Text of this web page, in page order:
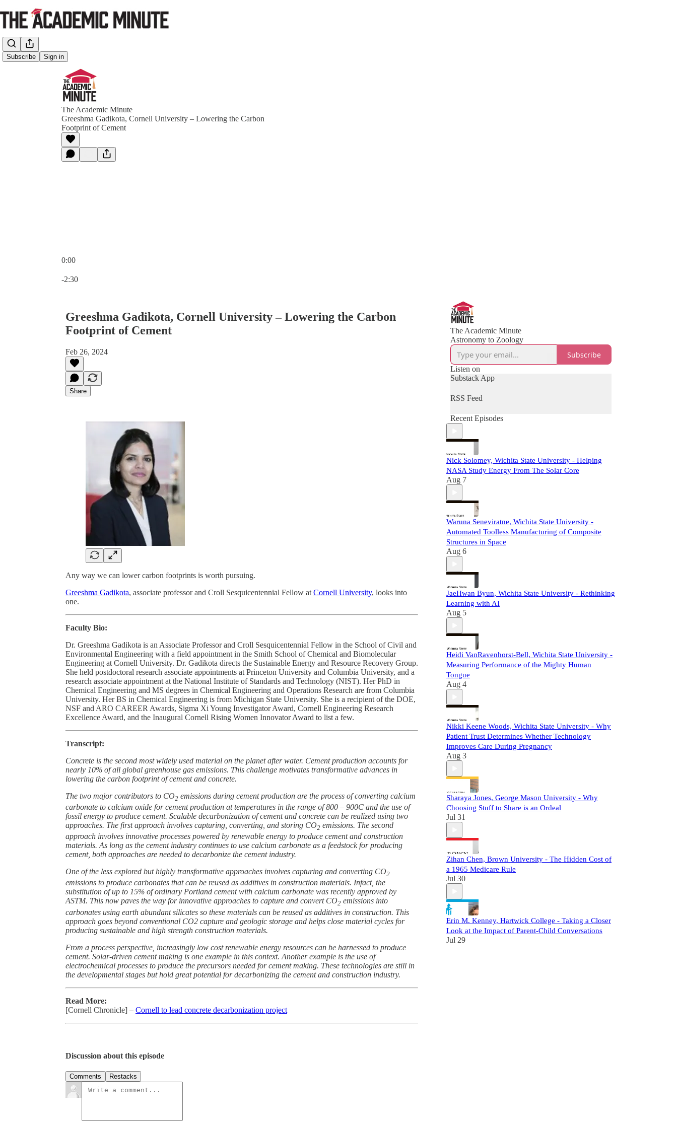
Subscribe Sign in
The Academic Minute
Greeshma Gadikota, Cornell University – Lowering the Carbon
Footprint of Cement
0:00
-2:30
Greeshma Gadikota, Cornell University – Lowering the Carbon
Footprint of Cement
Feb 26, 2024
Share
Any way we can lower carbon footprints is worth pursuing.
Greeshma Gadikota, associate professor and Croll Sesquicentennial Fellow at Cornell University, looks into
one.
Faculty Bio:
Dr. Greeshma Gadikota is an Associate Professor and Croll Sesquicentennial Fellow in the School of Civil and
Environmental Engineering with a field appointment in the Smith School of Chemical and Biomolecular
Engineering at Cornell University. Dr. Gadikota directs the Sustainable Energy and Resource Recovery Group.
She held postdoctoral research associate appointments at Princeton University and Columbia University, and a
research associate appointment at the National Institute of Standards and Technology (NIST). Her PhD in
Chemical Engineering and MS degrees in Chemical Engineering and Operations Research are from Columbia
University. Her BS in Chemical Engineering is from Michigan State University. She is a recipient of the DOE,
NSF and ARO CAREER Awards, Sigma Xi Young Investigator Award, Cornell Engineering Research
Excellence Award, and the Inaugural Cornell Rising Women Innovator Award to list a few.
Transcript:
Concrete is the second most widely used material on the planet after water. Cement production accounts for
nearly 10% of all global greenhouse gas emissions. This challenge motivates transformative advances in
lowering the carbon footprint of cement and concrete.
The two major contributors to CO2 emissions during cement production are the process of converting calcium
carbonate to calcium oxide for cement production at temperatures in the range of 800 – 900C and the use of
fossil energy to produce cement. Scalable decarbonization of cement and concrete can be realized using two
approaches. The first approach involves capturing, converting, and storing CO2 emissions. The second
approach involves innovative processes powered by renewable energy to produce cement and construction
materials. As long as the cement industry continues to use calcium carbonate as a feedstock for producing
cement, both approaches are needed to decarbonize the cement industry.
One of the less explored but highly transformative approaches involves capturing and converting CO2
emissions to produce carbonates that can be reused as additives in construction materials. Infact, the
substitution of up to 15% of ordinary Portland cement with calcium carbonate was recently approved by
ASTM. This now paves the way for innovative approaches to capture and convert CO2 emissions into
carbonates using earth abundant silicates so these materials can be reused as additives in construction. This
approach goes beyond conventional CO2 capture and geologic storage and helps close material cycles for
producing sustainable and high strength construction materials.
From a process perspective, increasingly low cost renewable energy resources can be harnessed to produce
cement. Solar-driven cement making is one example in this context. Another example is the use of
electrochemical processes to produce the precursors needed for cement making. These technologies are still in
the developmental stages but hold great potential for decarbonizing the cement and construction industry.
Read More:
[Cornell Chronicle] – Cornell to lead concrete decarbonization project
Discussion about this episode
Comments Restacks
The Academic Minute
Astronomy to Zoology
Subscribe
Listen on
Substack App
RSS Feed
Recent Episodes
Nick Solomey, Wichita State University - Helping
NASA Study Energy From The Solar Core
Aug 7
Waruna Seneviratne, Wichita State University -
Automated Toolless Manufacturing of Composite
Structures in Space
Aug 6
JaeHwan Byun, Wichita State University - Rethinking
Learning with AI
Aug 5
Heidi VanRavenhorst-Bell, Wichita State University -
Measuring Performance of the Mighty Human
Tongue
Aug 4
Nikki Keene Woods, Wichita State University - Why
Patient Trust Determines Whether Technology
Improves Care During Pregnancy
Aug 3
Sharaya Jones, George Mason University - Why
Choosing Stuff to Share is an Ordeal
Jul 31
Zihan Chen, Brown University - The Hidden Cost of
a 1965 Medicare Rule
Jul 30
Erin M. Kenney, Hartwick College - Taking a Closer
Look at the Impact of Parent-Child Conversations
Jul 29